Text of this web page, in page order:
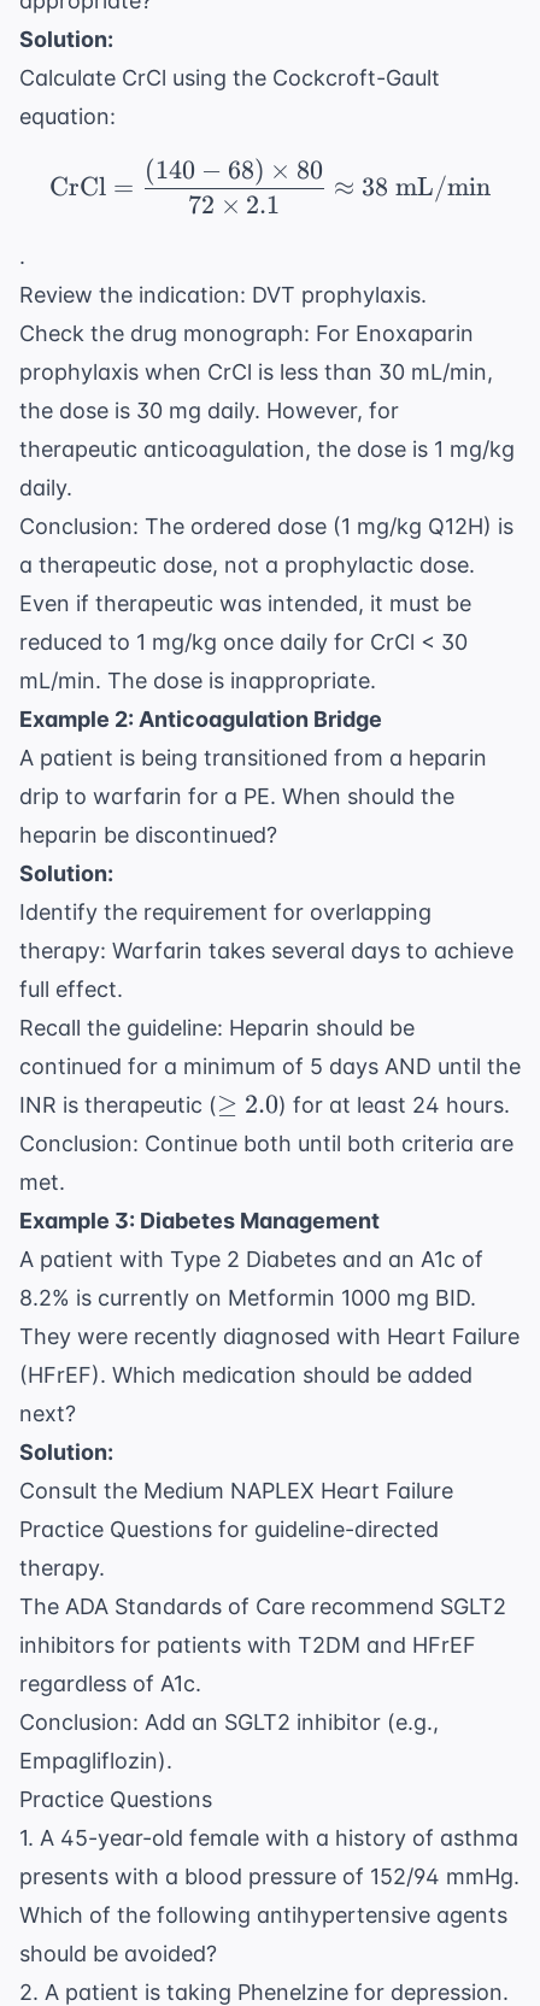
Solution:
Calculate CrCl using the Cockcroft-Gault
equation:
\text{CrCl} =
CrCl =
72 × 2.1
(140 − 68) × 80
≈ 38 mL/min
.
Review the indication: DVT prophylaxis.
Check the drug monograph: For Enoxaparin
prophylaxis when CrCl is less than 30 mL/min,
the dose is 30 mg daily. However, for
therapeutic anticoagulation, the dose is 1 mg/kg
daily.
Conclusion: The ordered dose (1 mg/kg Q12H) is
a therapeutic dose, not a prophylactic dose.
Even if therapeutic was intended, it must be
reduced to 1 mg/kg once daily for CrCl < 30
mL/min. The dose is inappropriate.
Example 2: Anticoagulation Bridge
A patient is being transitioned from a heparin
drip to warfarin for a PE. When should the
heparin be discontinued?
Solution:
Identify the requirement for overlapping
therapy: Warfarin takes several days to achieve
full effect.
Recall the guideline: Heparin should be
continued for a minimum of 5 days AND until the
INR is therapeutic (\geq
2.0
≥ 2.0) for at least 24 hours.
Conclusion: Continue both until both criteria are
met.
Example 3: Diabetes Management
A patient with Type 2 Diabetes and an A1c of
8.2% is currently on Metformin 1000 mg BID.
They were recently diagnosed with Heart Failure
(HFrEF). Which medication should be added
next?
Solution:
Consult the Medium NAPLEX Heart Failure
Practice Questions for guideline-directed
therapy.
The ADA Standards of Care recommend SGLT2
inhibitors for patients with T2DM and HFrEF
regardless of A1c.
Conclusion: Add an SGLT2 inhibitor (e.g.,
Empagliflozin).
Practice Questions
1. A 45-year-old female with a history of asthma
presents with a blood pressure of 152/94 mmHg.
Which of the following antihypertensive agents
should be avoided?
2. A patient is taking Phenelzine for depression.